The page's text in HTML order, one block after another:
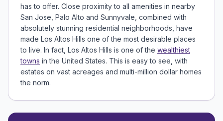
has to offer. Close proximity to all amenities in nearby
San Jose, Palo Alto and Sunnyvale, combined with
absolutely stunning residential neighborhoods, have
made Los Altos Hills one of the most desirable places
to live. In fact, Los Altos Hills is one of the wealthiest
towns in the United States. This is easy to see, with
estates on vast acreages and multi-million dollar homes
the norm.